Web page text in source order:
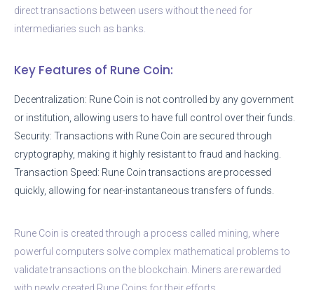
direct transactions between users without the need for
intermediaries such as banks.
Key Features of Rune Coin:
Decentralization: Rune Coin is not controlled by any government
or institution, allowing users to have full control over their funds.
Security: Transactions with Rune Coin are secured through
cryptography, making it highly resistant to fraud and hacking.
Transaction Speed: Rune Coin transactions are processed
quickly, allowing for near-instantaneous transfers of funds.
Rune Coin is created through a process called mining, where
powerful computers solve complex mathematical problems to
validate transactions on the blockchain. Miners are rewarded
with newly created Rune Coins for their efforts.